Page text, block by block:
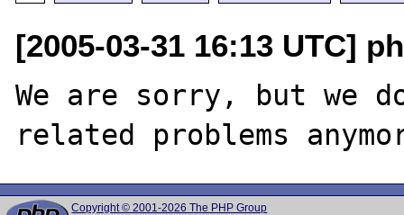
[2005-03-31 16:13 UTC]
We are sorry, but we
Copyright © 2001-2026 The PHP Group